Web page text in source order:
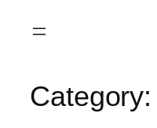
Category: